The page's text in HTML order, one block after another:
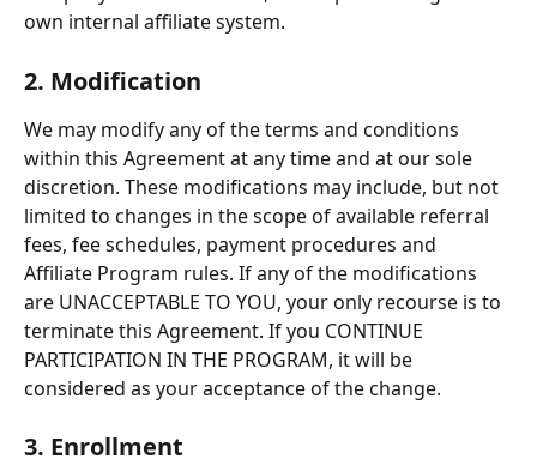
own internal affiliate system.
2. Modification
We may modify any of the terms and conditions
within this Agreement at any time and at our sole
discretion. These modifications may include, but not
limited to changes in the scope of available referral
fees, fee schedules, payment procedures and
Affiliate Program rules. If any of the modifications
are UNACCEPTABLE TO YOU, your only recourse is to
terminate this Agreement. If you CONTINUE
PARTICIPATION IN THE PROGRAM, it will be
considered as your acceptance of the change.
3. Enrollment